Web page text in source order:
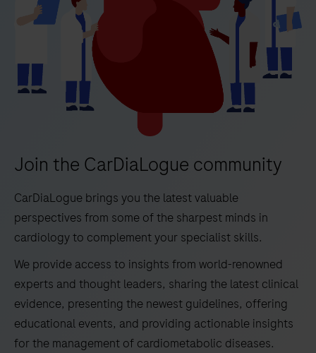
Join the CarDiaLogue community
CarDiaLogue brings you the latest valuable
perspectives from some of the sharpest minds in
cardiology to complement your specialist skills.
We provide access to insights from world-renowned
experts and thought leaders, sharing the latest clinical
evidence, presenting the newest guidelines, offering
educational events, and providing actionable insights
for the management of cardiometabolic diseases.